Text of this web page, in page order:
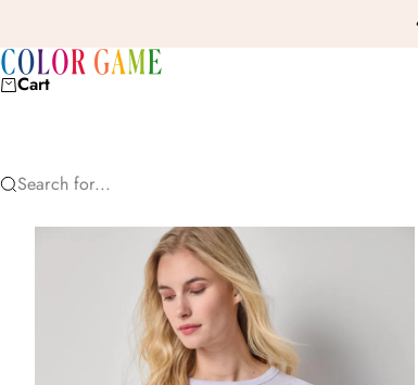
COLOR GAME
Cart
Search for...